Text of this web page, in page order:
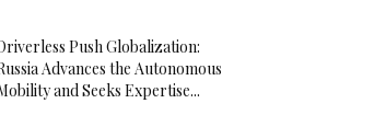
Push Globalization:
Advances the Autonomous
and Seeks Expertise...